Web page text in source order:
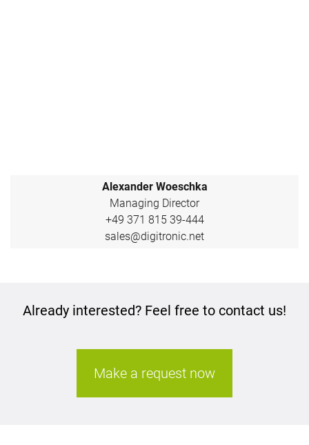
Alexander Woeschka
Managing Director
+49 371 815 39-444
sales@digitronic.net
Already interested? Feel free to contact us!
Make a request now